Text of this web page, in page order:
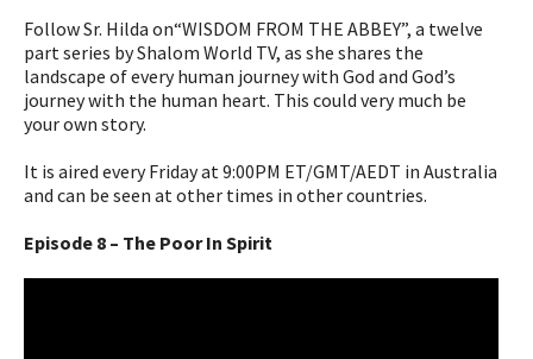
Follow Sr. Hilda on“WISDOM FROM THE ABBEY”, a twelve
part series by Shalom World TV, as she shares the
landscape of every human journey with God and God’s
journey with the human heart. This could very much be
your own story.
It is aired every Friday at 9:00PM ET/GMT/AEDT in Australia
and can be seen at other times in other countries.
Episode 8 – The Poor In Spirit